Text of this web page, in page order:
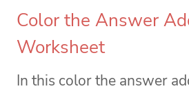
Color the Answer
Worksheet
In this color the answer